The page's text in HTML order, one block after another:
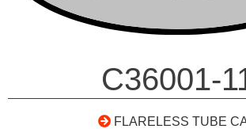
C36001-
FLARELESS TUBE